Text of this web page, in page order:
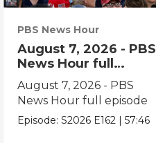
PBS News Hour
August 7, 2026 - PBS
News Hour full
episode
August 7, 2026 - PBS
News Hour full episode
Episode:S2026 E162 |57:46